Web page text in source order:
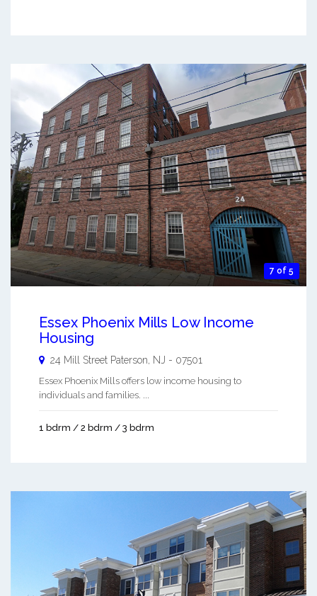
7 of 5
Essex Phoenix Mills Low Income
Housing
24 Mill Street Paterson NJ - 07501
Essex Phoenix Mills offers low income housing to
individuals and families. ...
1 bdrm / 2 bdrm / 3 bdrm